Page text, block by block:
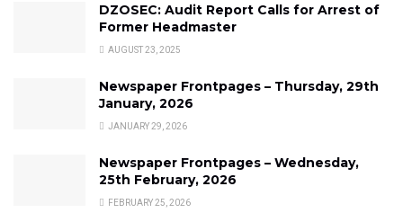
DZOSEC: Audit Report Calls for Arrest of
Former Headmaster
AUGUST 23, 2025
Newspaper Frontpages – Thursday, 29th
January, 2026
JANUARY 29, 2026
Newspaper Frontpages – Wednesday,
25th February, 2026
FEBRUARY 25, 2026